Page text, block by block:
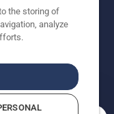
the storing of
analyze